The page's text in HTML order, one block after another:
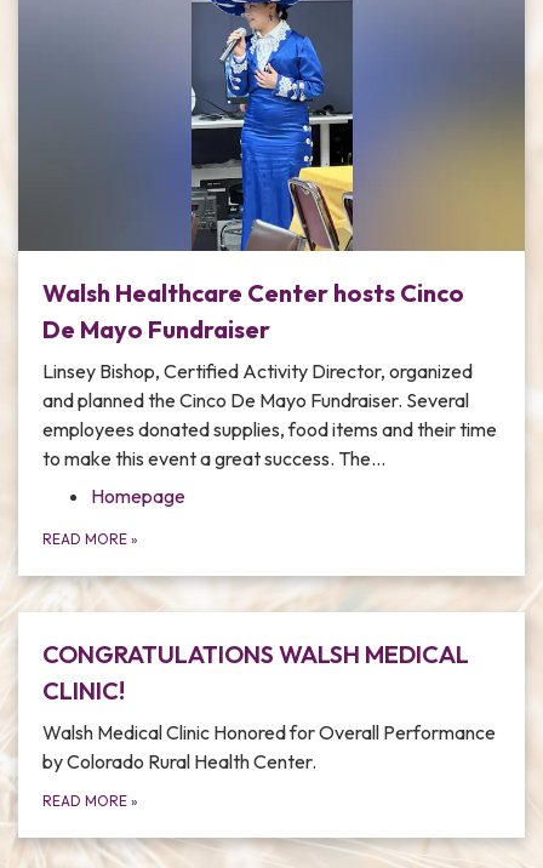
Walsh Healthcare Center hosts Cinco
De Mayo Fundraiser
Linsey Bishop, Certified Activity Director, organized
and planned the Cinco De Mayo Fundraiser. Several
employees donated supplies, food items and their time
to make this event a great success. The…
Homepage
READ MORE »
CONGRATULATIONS WALSH MEDICAL
CLINIC!
Walsh Medical Clinic Honored for Overall Performance
by Colorado Rural Health Center.
READ MORE »